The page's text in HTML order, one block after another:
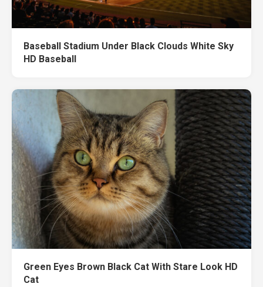
Baseball Stadium Under Black Clouds White Sky
HD Baseball
Green Eyes Brown Black Cat With Stare Look HD
Cat